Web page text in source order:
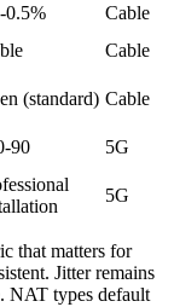
0.5%
Cable
Cable
(standard) Cable
90
5G
5G
that matters for
Jitter remains
NAT types default